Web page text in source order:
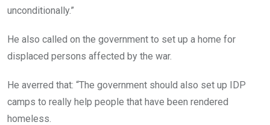
unconditionally.”
He also called on the government to set up a home for
displaced persons affected by the war.
He averred that: “The government should also set up IDP
camps to really help people that have been rendered
homeless.